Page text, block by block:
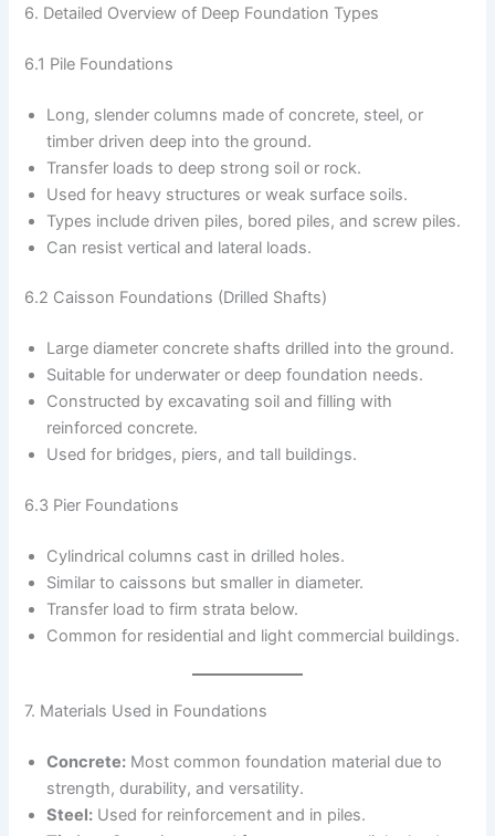
6. Detailed Overview of Deep Foundation Types
6.1 Pile Foundations
Long, slender columns made of concrete, steel, or
timber driven deep into the ground.
Transfer loads to deep strong soil or rock.
Used for heavy structures or weak surface soils.
Types include driven piles, bored piles, and screw piles.
Can resist vertical and lateral loads.
6.2 Caisson Foundations (Drilled Shafts)
Large diameter concrete shafts drilled into the ground.
Suitable for underwater or deep foundation needs.
Constructed by excavating soil and filling with
reinforced concrete.
Used for bridges, piers, and tall buildings.
6.3 Pier Foundations
Cylindrical columns cast in drilled holes.
Similar to caissons but smaller in diameter.
Transfer load to firm strata below.
Common for residential and light commercial buildings.
7. Materials Used in Foundations
Concrete: Most common foundation material due to
strength, durability, and versatility.
Steel: Used for reinforcement and in piles.